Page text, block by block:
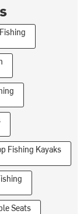
Fishing Kayaks
Seats